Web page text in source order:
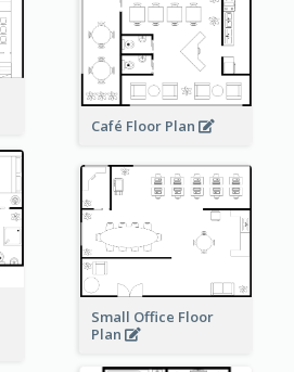
Café Floor Plan
Small Office Floor
Plan